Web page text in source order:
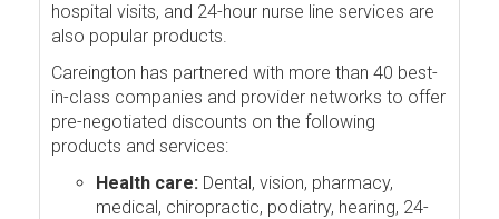
hospital visits, and 24-hour nurse line services are
also popular products.
Careington has partnered with more than 40 best-
in-class companies and provider networks to offer
pre-negotiated discounts on the following
products and services:
Health care: Dental, vision, pharmacy,
medical, chiropractic, podiatry, hearing, 24-